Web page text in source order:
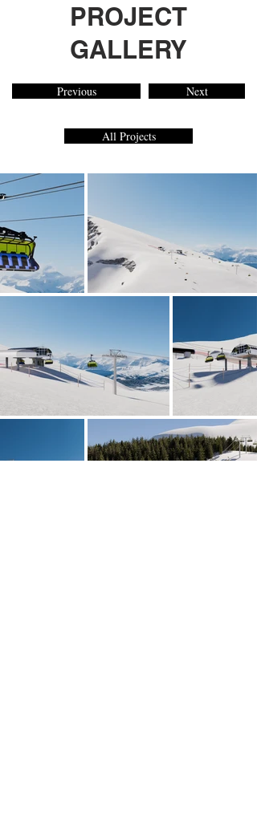
PROJECT
GALLERY
Previous Next
All Projects